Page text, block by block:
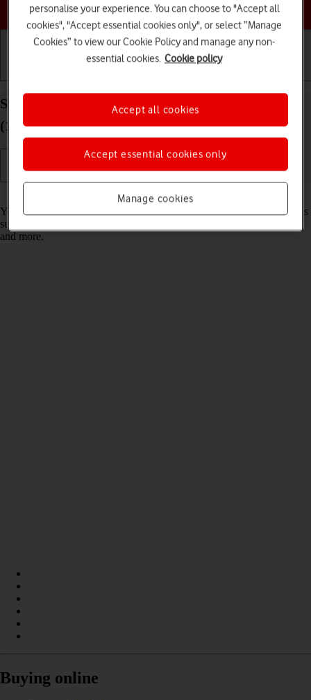
Choose a help topic
Select settings for data usage on your Apple iPad
(10th Generation) iPadOS 18
Read help info
You can control how much data your tablet uses for different functions
such as download and playback of high quality content, app updates
and more.
Buying online
personalise your experience. You can choose to "Accept all
cookies", "Accept essential cookies only", or select “Manage
Cookies” to view our Cookie Policy and manage any non-
essential cookies. Cookie policy
Manage cookies
Accept essential cookies only
Accept all cookies